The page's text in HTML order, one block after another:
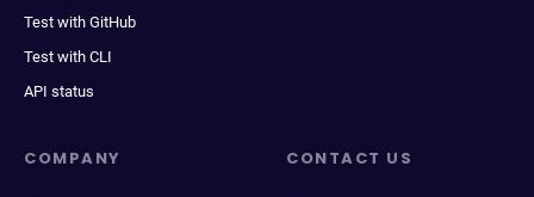
Test with GitHub
Test with CLI
API status
COMPANY CONTACT US